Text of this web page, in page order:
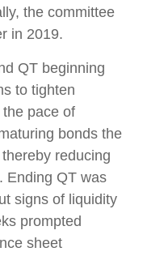
the committee
in 2019.
QT beginning
to tighten
pace of
bonds the
reducing
Ending QT was
signs of liquidity
prompted
sheet